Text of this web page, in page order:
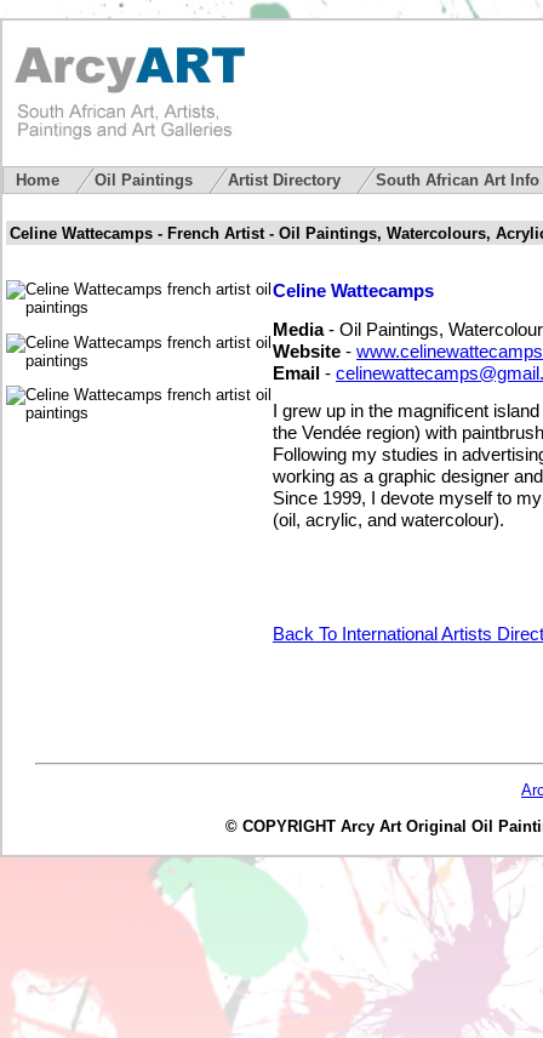
Home Oil Paintings Artist Directory South African Art Info
Celine Wattecamps - French Artist - Oil Paintings, Watercolours,
Celine Wattecamps
Media- Oil Paintings,
Website -
Email -
I grew up in the magnificent
the Vendée region) with
Following my studies in
working as a graphic designer
Since 1999, I devote myself to
(oil, acrylic, and watercolour).
Back To International Artists
© COPYRIGHT Arcy Art Original Oil